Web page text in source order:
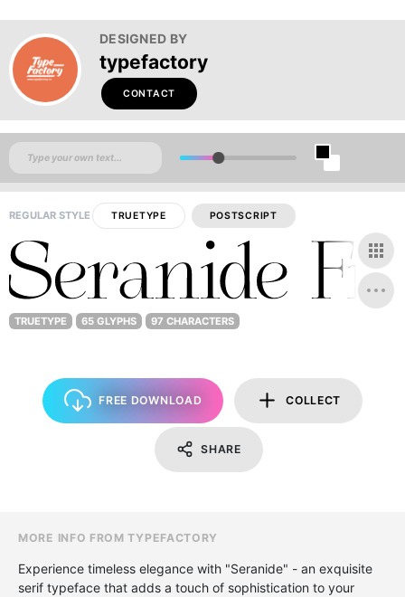
DESIGNED BY
typefactory
CONTACT
REGULAR STYLE TRUETYPE POSTSCRIPT
TRUETYPE 65 GLYPHS 97 CHARACTERS
FREE DOWNLOAD COLLECT
SHARE
MORE INFO FROM TYPEFACTORY
Experience timeless elegance with "Seranide" - an exquisite
serif typeface that adds a touch of sophistication to your